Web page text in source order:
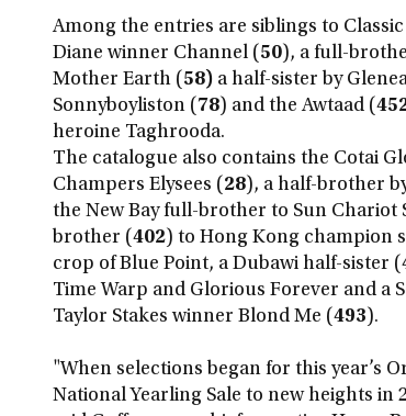
Among the entries are siblings to
Diane winner Channel ( 50), a full-
Mother Earth ( 58) a half-sister by
Sonnyboyliston (78) and the Awtaad (
heroine Taghrooda.
The catalogue also contains the Cotai
Champers Elysees ( 28), a half-brother
the New Bay full-brother to Sun Chariot
brother (402) to Hong Kong champion
crop of Blue Point, a Dubawi half-sister (
Time Warp and Glorious Forever and a
Taylor Stakes winner Blond Me (493 ).
"When selections began for this year’s
National Yearling Sale to new heights in